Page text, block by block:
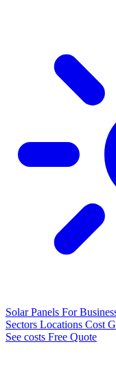
Solar Panels For
Sectors Locations Cost
See costs Free Quote